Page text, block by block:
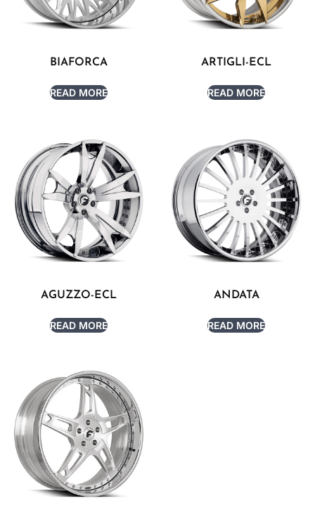
BIAFORCA
READ MORE
ARTIGLI-ECL
READ MORE
AGUZZO-ECL
READ MORE
ANDATA
READ MORE